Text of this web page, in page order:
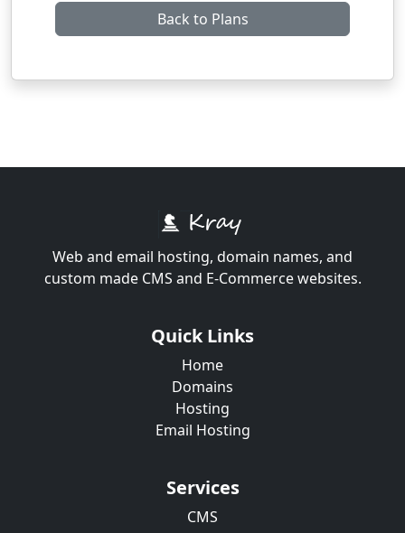
Back to Plans
Web and email hosting, domain names, and
custom made CMS and E-Commerce websites.
Quick Links
Home
Domains
Hosting
Email Hosting
Services
CMS